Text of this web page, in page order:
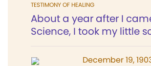
TESTIMONY OF HEALING
About a year after I
Science, I took my little
December 19,